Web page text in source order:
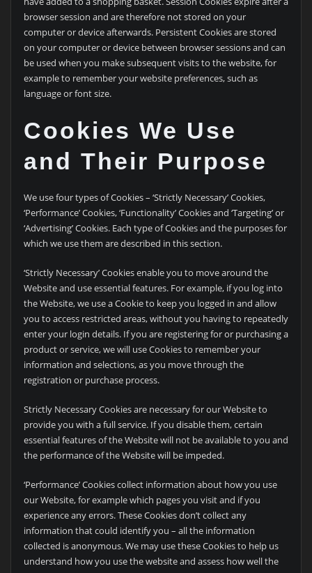
browser session and are therefore not stored on your
computer or device afterwards. Persistent Cookies are stored
on your computer or device between browser sessions and can
be used when you make subsequent visits to the website, for
example to remember your website preferences, such as
language or font size.
Cookies We Use
and Their Purpose
We use four types of Cookies – ‘Strictly Necessary’ Cookies,
‘Performance’ Cookies, ‘Functionality’ Cookies and ‘Targeting’ or
‘Advertising’ Cookies. Each type of Cookies and the purposes for
which we use them are described in this section.
‘Strictly Necessary’ Cookies enable you to move around the
Website and use essential features. For example, if you log into
the Website, we use a Cookie to keep you logged in and allow
you to access restricted areas, without you having to repeatedly
enter your login details. If you are registering for or purchasing a
product or service, we will use Cookies to remember your
information and selections, as you move through the
registration or purchase process.
Strictly Necessary Cookies are necessary for our Website to
provide you with a full service. If you disable them, certain
essential features of the Website will not be available to you and
the performance of the Website will be impeded.
‘Performance’ Cookies collect information about how you use
our Website, for example which pages you visit and if you
experience any errors. These Cookies don’t collect any
information that could identify you – all the information
collected is anonymous. We may use these Cookies to help us
understand how you use the website and assess how well the